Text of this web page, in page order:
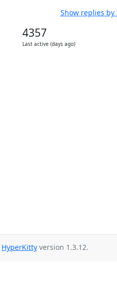
Show replies
4357
Last active (days ago)
HyperKitty version 1.3.12.